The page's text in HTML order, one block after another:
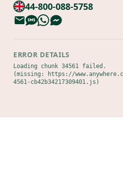
44-800-088-5758
ERROR DETAILS
Loading chunk 34561 failed.
(missing: https://
4561-cb42b34217309401.js)